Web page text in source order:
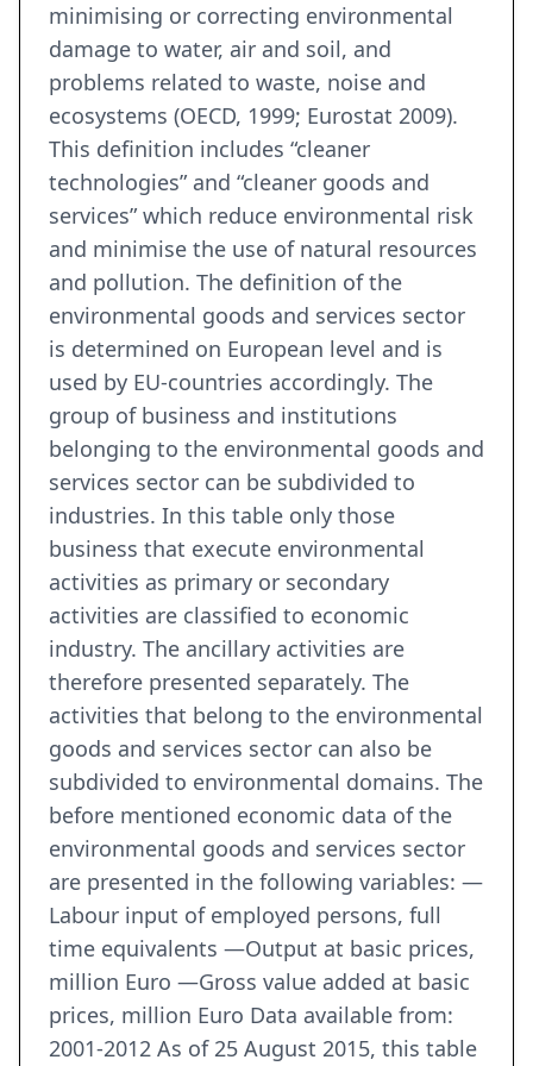
minimising or correcting environmental
damage to water, air and soil, and
problems related to waste, noise and
ecosystems (OECD, 1999; Eurostat 2009).
This definition includes “cleaner
technologies” and “cleaner goods and
services” which reduce environmental risk
and minimise the use of natural resources
and pollution. The definition of the
environmental goods and services sector
is determined on European level and is
used by EU-countries accordingly. The
group of business and institutions
belonging to the environmental goods and
services sector can be subdivided to
industries. In this table only those
business that execute environmental
activities as primary or secondary
activities are classified to economic
industry. The ancillary activities are
therefore presented separately. The
activities that belong to the environmental
goods and services sector can also be
subdivided to environmental domains. The
before mentioned economic data of the
environmental goods and services sector
are presented in the following variables: —
Labour input of employed persons, full
time equivalents —Output at basic prices,
million Euro —Gross value added at basic
prices, million Euro Data available from:
2001-2012 As of 25 August 2015, this table